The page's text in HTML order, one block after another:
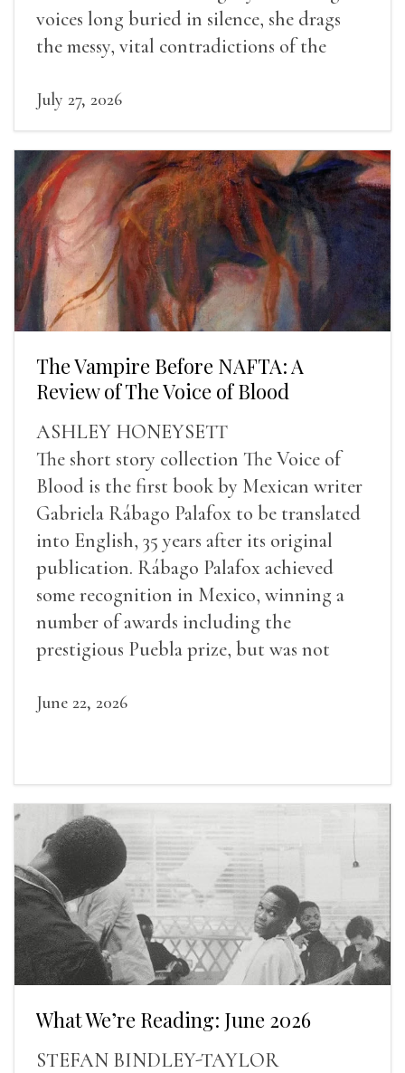
voices long buried in silence, she drags
the messy, vital contradictions of the
July 27, 2026
The Vampire Before NAFTA: A
Review of The Voice of Blood
ASHLEY HONEYSETT
The short story collection The Voice of
Blood is the first book by Mexican writer
Gabriela Rábago Palafox to be translated
into English, 35 years after its original
publication. Rábago Palafox achieved
some recognition in Mexico, winning a
number of awards including the
prestigious Puebla prize, but was not
June 22, 2026
What We’re Reading: June 2026
STEFAN BINDLEY-TAYLOR